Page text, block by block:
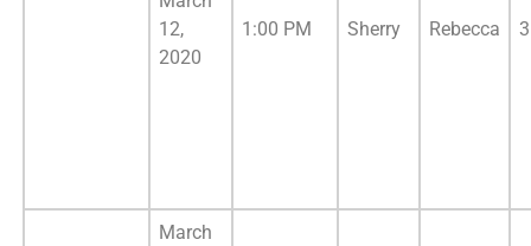
12,
2020
1:00 PM Sherry Rebecca 3
March